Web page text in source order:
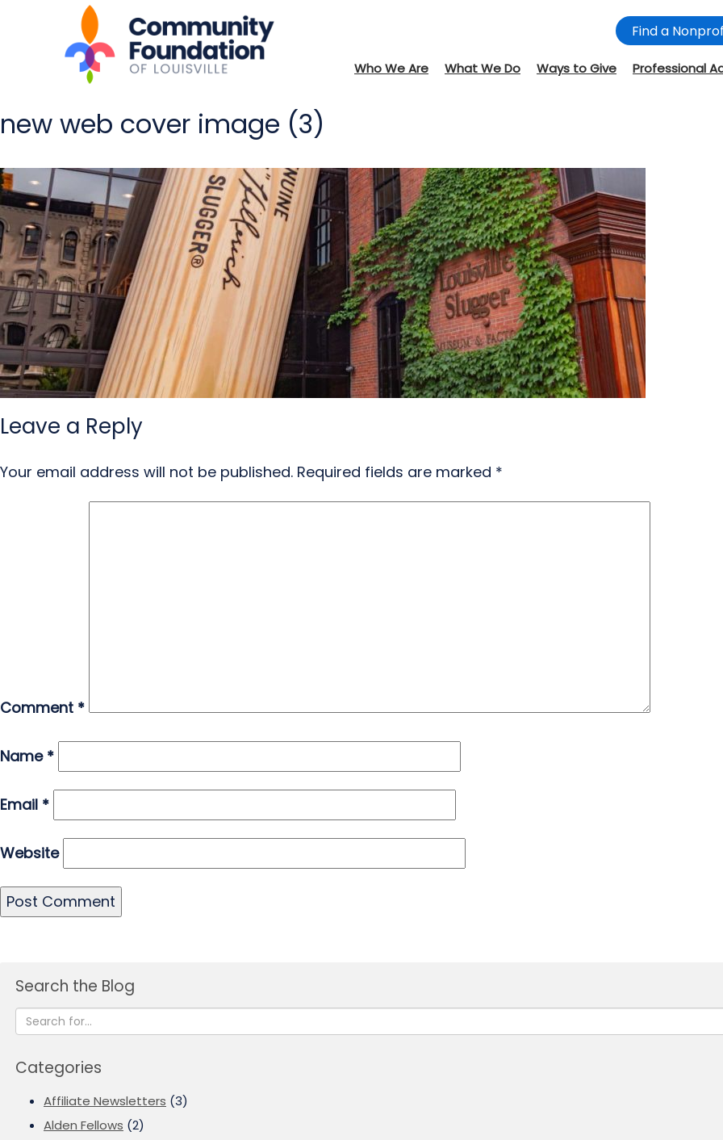
Find a
Who We Are What We Do Ways to Give Professional
new web cover image (3)
Leave a Reply
Your email address will not be published. Required fields are marked *
Comment *
Name *
Email *
Website
Search the Blog
Categories
Affiliate Newsletters (3)
Alden Fellows (2)